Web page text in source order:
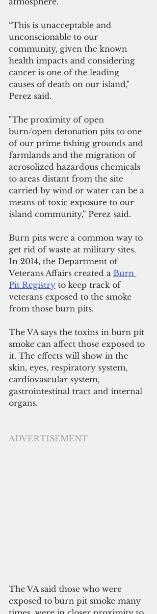
“This is unacceptable and
unconscionable to our
community, given the known
health impacts and considering
cancer is one of the leading
causes of death on our island,"
Perez said.
"The proximity of open
burn/open detonation pits to one
of our prime fishing grounds and
farmlands and the migration of
aerosolized hazardous chemicals
to areas distant from the site
carried by wind or water can be a
means of toxic exposure to our
island community,” Perez said.
Burn pits were a common way to
get rid of waste at military sites.
In 2014, the Department of
Veterans Affairs created a Burn
Pit Registry to keep track of
veterans exposed to the smoke
from those burn pits.
The VA says the toxins in burn pit
smoke can affect those exposed to
it. The effects will show in the
skin, eyes, respiratory system,
cardiovascular system,
gastrointestinal tract and internal
organs.
ADVERTISEMENT
The VA said those who were
exposed to burn pit smoke many